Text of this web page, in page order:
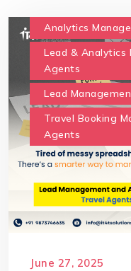
Analytics
Lead & Analytics
Agents
Lead
Travel Booking
Agents
June 27, 2025